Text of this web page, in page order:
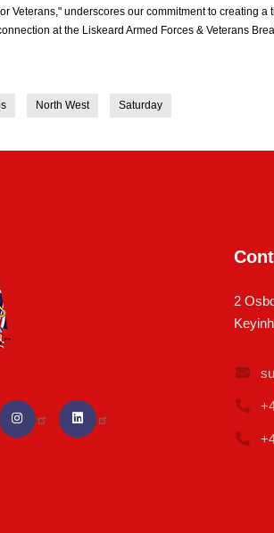
Veterans," underscores our commitment to creating
at the Liskeard Armed Forces & Veterans
North West Saturday
2